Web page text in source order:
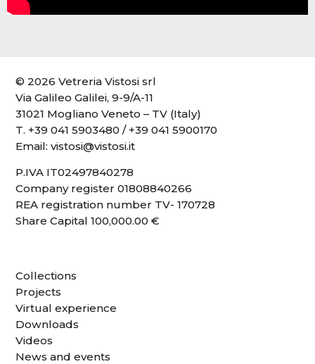
© 2026 Vetreria Vistosi srl
Via Galileo Galilei, 9-9/A-11
31021 Mogliano Veneto – TV (Italy)
T. +39 041 5903480 / +39 041 5900170
Email:vistosi@vistosi.it
P.IVA IT02497840278
Company register 01808840266
REA registration number TV- 170728
Share Capital 100,000.00 €
Collections
Projects
Virtual experience
Downloads
Videos
News and events